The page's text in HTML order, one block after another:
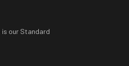
is our Standard